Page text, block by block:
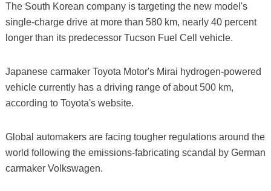
The South Korean company is targeting the new model's
single-charge drive at more than 580 km, nearly 40 percent
longer than its predecessor Tucson Fuel Cell vehicle.
Japanese carmaker Toyota Motor's Mirai hydrogen-powered
vehicle currently has a driving range of about 500 km,
according to Toyota's website.
Global automakers are facing tougher regulations around the
world following the emissions-fabricating scandal by German
carmaker Volkswagen.